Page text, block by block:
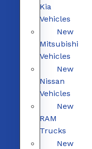
Kia
Vehicles
New
Mitsubishi
Vehicles
New
Nissan
Vehicles
New
RAM
Trucks
New